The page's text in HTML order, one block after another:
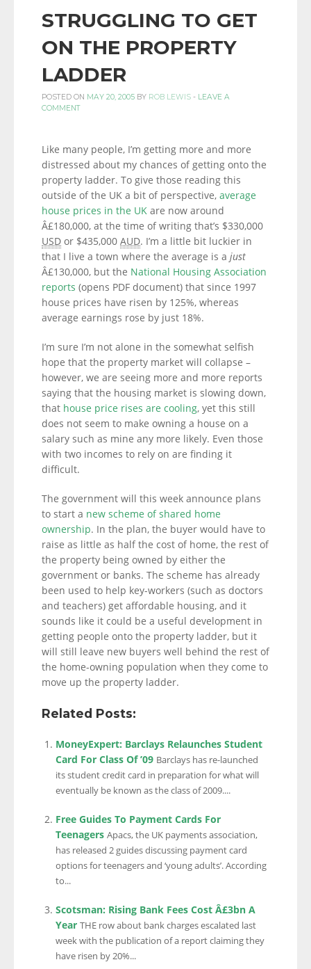
INFORMATION
AND
LINKS.
STRUGGLING TO GET
ON THE PROPERTY
LADDER
POSTED ON MAY 20, 2005 BY ROB LEWIS - LEAVE A
COMMENT
Like many people, I’m getting more and more
distressed about my chances of getting onto the
property ladder. To give those reading this
outside of the UK a bit of perspective, average
house prices in the UK are now around
Â£180,000, at the time of writing that’s $330,000
USD or $435,000 AUD. I’m a little bit luckier in
that I live a town where the average is a just
Â£130,000, but the National Housing Association
reports (opens PDF document) that since 1997
house prices have risen by 125%, whereas
average earnings rose by just 18%.
I’m sure I’m not alone in the somewhat selfish
hope that the property market will collapse –
however, we are seeing more and more reports
saying that the housing market is slowing down,
that house price rises are cooling, yet this still
does not seem to make owning a house on a
salary such as mine any more likely. Even those
with two incomes to rely on are finding it
difficult.
The government will this week announce plans
to start a new scheme of shared home
ownership. In the plan, the buyer would have to
raise as little as half the cost of home, the rest of
the property being owned by either the
government or banks. The scheme has already
been used to help key-workers (such as doctors
and teachers) get affordable housing, and it
sounds like it could be a useful development in
getting people onto the property ladder, but it
will still leave new buyers well behind the rest of
the home-owning population when they come to
move up the property ladder.
Related Posts:
MoneyExpert: Barclays Relaunches Student
Card For Class Of ’09 Barclays has re-launched
its student credit card in preparation for what will
eventually be known as the class of 2009....
Free Guides To Payment Cards For
Teenagers Apacs, the UK payments association,
has released 2 guides discussing payment card
options for teenagers and ‘young adults’. According
to...
Scotsman: Rising Bank Fees Cost Â£3bn A
Year THE row about bank charges escalated last
week with the publication of a report claiming they
have risen by 20%...